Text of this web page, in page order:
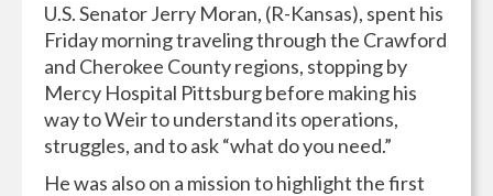
U.S. Senator Jerry Moran, (R-Kansas), spent his
Friday morning traveling through the Crawford
and Cherokee County regions, stopping by
Mercy Hospital Pittsburg before making his
way to Weir to understand its operations,
struggles, and to ask “what do you need.”
He was also on a mission to highlight the first